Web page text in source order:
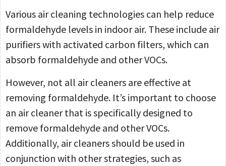
Various air cleaning technologies can help reduce
formaldehyde levels in indoor air. These include air
purifiers with activated carbon filters, which can
absorb formaldehyde and other VOCs.
However, not all air cleaners are effective at
removing formaldehyde. It’s important to choose
an air cleaner that is specifically designed to
remove formaldehyde and other VOCs.
Additionally, air cleaners should be used in
conjunction with other strategies, such as